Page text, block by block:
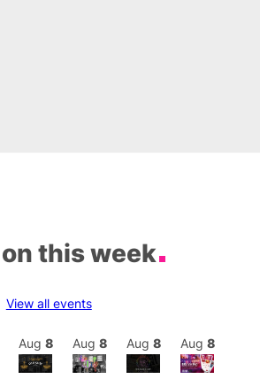
on this week
View all events
Aug 8 Aug 8 Aug 8 Aug 8